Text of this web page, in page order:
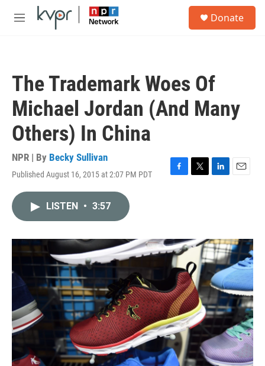
Skip to main content
M
Donate
The Trademark Woes Of
Michael Jordan (And Many
Others) In China
NPR | By Becky Sullivan
Published August 16, 2015 at 2:07 PM PDT
F
o
k
T
r
L
I
n
E
LISTEN • 3:57